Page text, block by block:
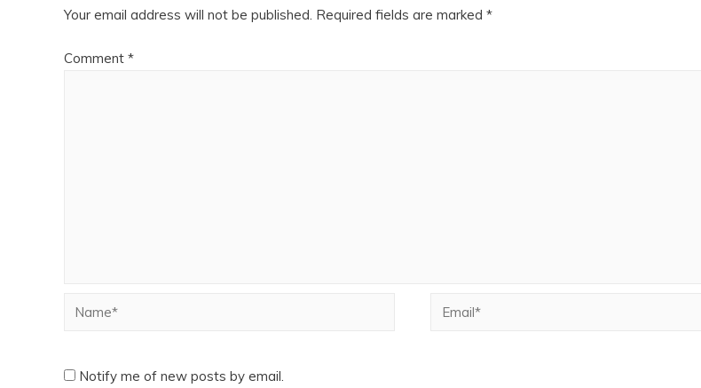
Your email address will not be published. Required fields are marked *
Comment *
Notify me of new posts by email.